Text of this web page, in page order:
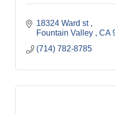
18324 Ward st
Fountain Valley
CA
(714) 782-8785